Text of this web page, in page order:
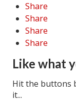
Share
Share
Share
Share
Like what
Hit the buttons
it...